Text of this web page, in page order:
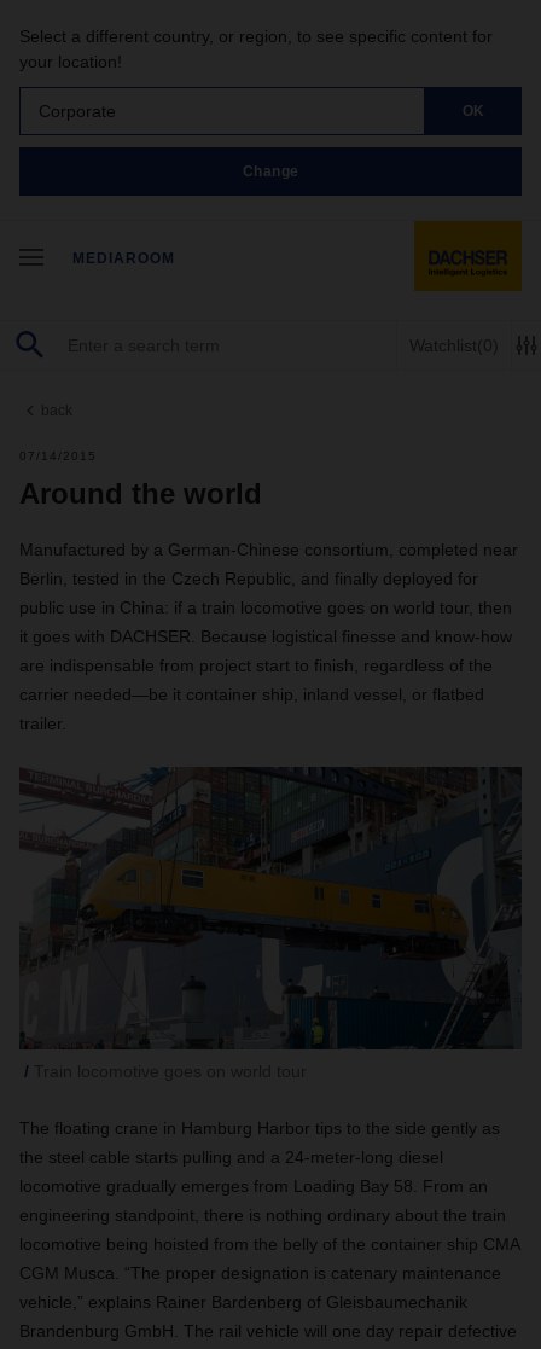
Select a different country, or region, to see specific content for
your location!
Corporate OK
Change
MEDIAROOM
Watchlist(0)
back
07/14/2015
Around the world
Manufactured by a German-Chinese consortium, completed near
Berlin, tested in the Czech Republic, and finally deployed for
public use in China: if a train locomotive goes on world tour, then
it goes with DACHSER. Because logistical finesse and know-how
are indispensable from project start to finish, regardless of the
carrier needed—be it container ship, inland vessel, or flatbed
trailer.
The floating crane in Hamburg Harbor tips to the side gently as
the steel cable starts pulling and a 24-meter-long diesel
locomotive gradually emerges from Loading Bay 58. From an
engineering standpoint, there is nothing ordinary about the train
locomotive being hoisted from the belly of the container ship CMA
CGM Musca. “The proper designation is catenary maintenance
vehicle,” explains Rainer Bardenberg of Gleisbaumechanik
Brandenburg GmbH. The rail vehicle will one day repair defective